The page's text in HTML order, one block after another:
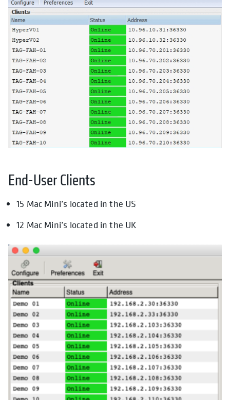
End-User Clients
15 Mac Mini’s located in the US
12 Mac Mini’s located in the UK